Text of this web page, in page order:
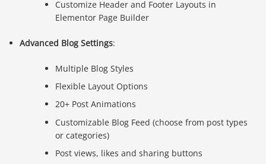
Customize Header and Footer Layouts in
Elementor Page Builder
Advanced Blog Settings:
Multiple Blog Styles
Flexible Layout Options
20+ Post Animations
Customizable Blog Feed (choose from post types
or categories)
Post views, likes and sharing buttons